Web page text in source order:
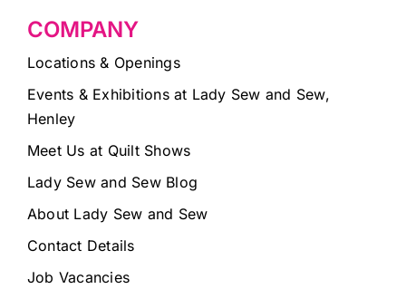
COMPANY
Locations & Openings
Events & Exhibitions at Lady Sew and Sew,
Henley
Meet Us at Quilt Shows
Lady Sew and Sew Blog
About Lady Sew and Sew
Contact Details
Job Vacancies